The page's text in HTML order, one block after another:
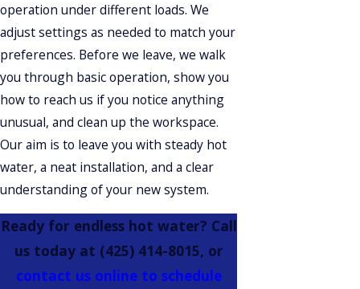
operation under different loads. We
adjust settings as needed to match your
preferences. Before we leave, we walk
you through basic operation, show you
how to reach us if you notice anything
unusual, and clean up the workspace.
Our aim is to leave you with steady hot
water, a neat installation, and a clear
understanding of your new system.
Ready for endless hot water? Call
us today at (425) 414-8015, or
contact us online to schedule